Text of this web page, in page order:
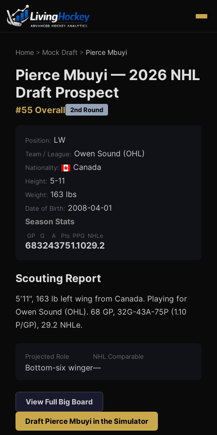
Home > Mock Draft > Pierce Mbuyi
Pierce Mbuyi — 2026 NHL
Draft Prospect
#55 Overall 2nd Round
Position: LW
Team / League: Owen Sound (OHL)
Nationality: Canada
Height: 5-11
Weight: 163 lbs
Date of Birth: 2008-04-01
Season Stats
GP
68
G
32
A
43
Pts
75
PPG
1.10
NHLe
29.2
Scouting Report
5'11", 163 lb left wing from Canada. Playing for
Owen Sound (OHL). 68 GP, 32G-43A-75P (1.10
P/GP), 29.2 NHLe.
Projected Role
Bottom-six winger
NHL Comparable
—
View Full Big Board
Draft Pierce Mbuyi in the Simulator